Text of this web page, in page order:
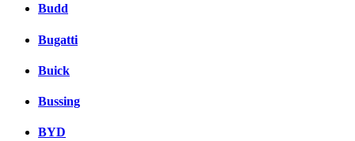
Budd
Bugatti
Buick
Bussing
BYD